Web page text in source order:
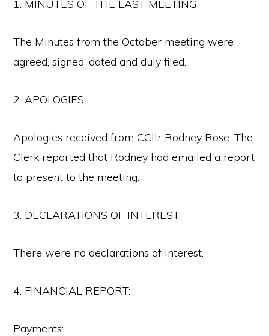
1. MINUTES OF THE LAST MEETING
The Minutes from the October meeting were
agreed, signed, dated and duly filed.
2. APOLOGIES:
Apologies received from CCllr Rodney Rose. The
Clerk reported that Rodney had emailed a report
to present to the meeting.
3. DECLARATIONS OF INTEREST:
There were no declarations of interest.
4. FINANCIAL REPORT:
Payments: